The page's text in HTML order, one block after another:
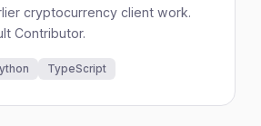
cryptocurrency client work.
Contributor.
TypeScript